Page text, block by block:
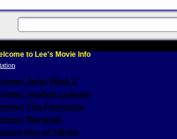
to Lee's Movie Info
John Wick 3
Justice League
The Foreigner
Marshall
Age of Ultron